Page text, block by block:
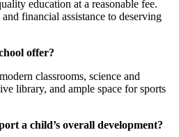
education at a reasonable fee.
financial assistance to deserving
offer?
classrooms, science and
library, and ample space for sports
a child’s overall development?